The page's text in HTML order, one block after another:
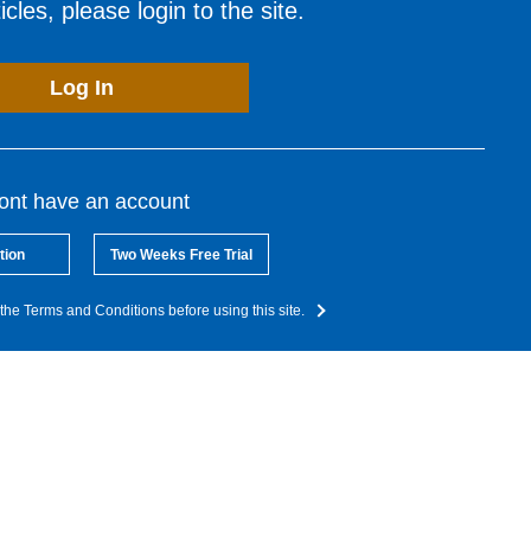
please login to the site.
Log In
have an account
Two Weeks Free Trial
Terms and Conditions before using this site.